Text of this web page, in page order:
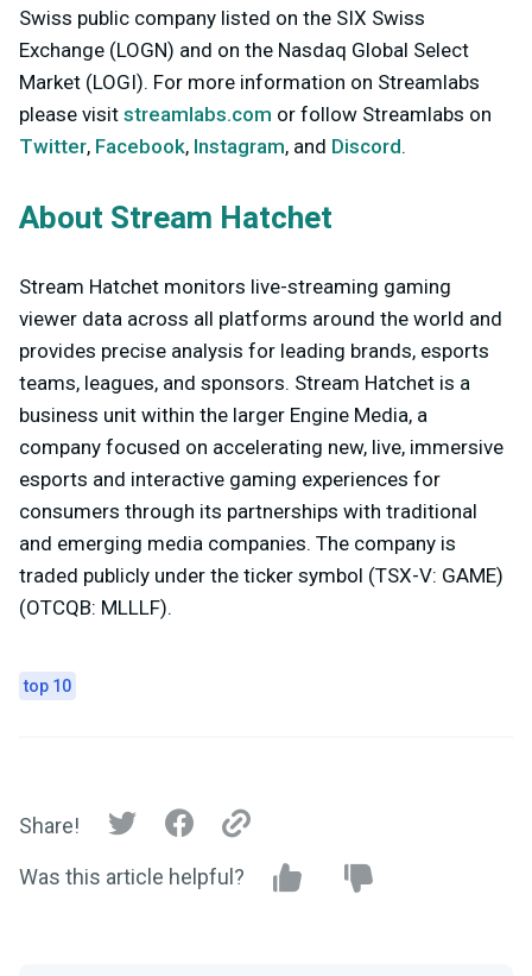
Swiss public company listed on the SIX Swiss
Exchange (LOGN) and on the Nasdaq Global Select
Market (LOGI). For more information on Streamlabs
please visit streamlabs.com or follow Streamlabs on
Twitter, Facebook, Instagram, and Discord.
About Stream Hatchet
Stream Hatchet monitors live-streaming gaming
viewer data across all platforms around the world and
provides precise analysis for leading brands, esports
teams, leagues, and sponsors. Stream Hatchet is a
business unit within the larger Engine Media, a
company focused on accelerating new, live, immersive
esports and interactive gaming experiences for
consumers through its partnerships with traditional
and emerging media companies. The company is
traded publicly under the ticker symbol (TSX-V: GAME)
(OTCQB: MLLLF).
top 10
Share!
Was this article helpful?